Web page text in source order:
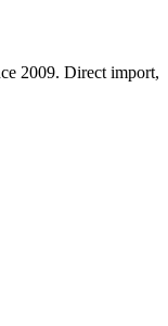
2009. Direct import,